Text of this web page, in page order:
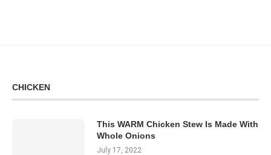
CHICKEN
This WARM Chicken Stew Is Made With
Whole Onions
July 17, 2022